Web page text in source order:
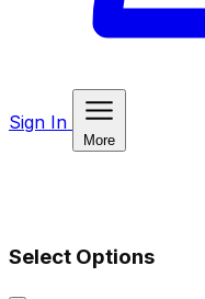
Sign In
More
Select Options